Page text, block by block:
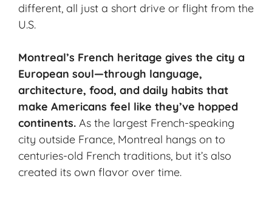
different, all just a short drive or flight from the
U.S.
Montreal’s French heritage gives the city a
European soul—through language,
architecture, food, and daily habits that
make Americans feel like they’ve hopped
continents. As the largest French-speaking
city outside France, Montreal hangs on to
centuries-old French traditions, but it’s also
created its own flavor over time.